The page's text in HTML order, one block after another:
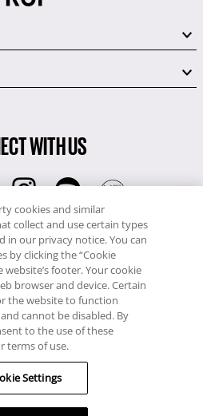
WITH US
RCI
60 86 380
Travel
60 86 121
reserved. This Web Site is owned,
Europe, The Business Exchange,
NN16 8JX. Registered office
01148410.
cookies and similar
collect and use certain types
in our privacy notice. You can
by clicking the “Cookie
footer. Your cookie
browser and device. Certain
the website to function
cannot be disabled. By
to the use of these
terms of use.
Settings